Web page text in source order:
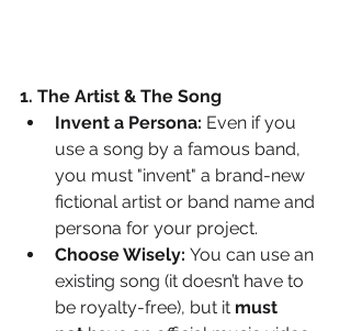
1. The Artist & The Song
Invent a Persona: Even if you
use a song by a famous band,
you must "invent" a brand-new
fictional artist or band name and
persona for your project.
Choose Wisely: You can use an
existing song (it doesn’t have to
be royalty-free), but it must